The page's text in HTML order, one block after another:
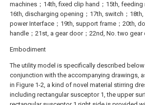
machines；14th, fixed clip hand；15th, feeding
16th, discharging opening；17th, switch；18th,
power Interface；19th, support frame；20th,
handle；21st, a gear door；22nd, No. two gear
Embodiment
The utility model is specifically described below
conjunction with the accompanying drawings,
in Figure 1-2, a kind of novel material stirring
including rectangular susceptor 1, the upper